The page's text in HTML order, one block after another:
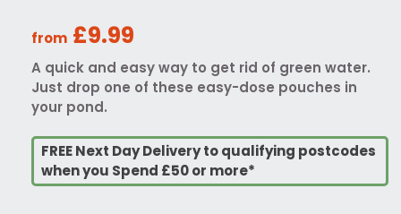
from £9.99
A quick and easy way to get rid of green water.
Just drop one of these easy-dose pouches in
your pond.
FREE Next Day Delivery to qualifying postcodes
when you Spend £50 or more*